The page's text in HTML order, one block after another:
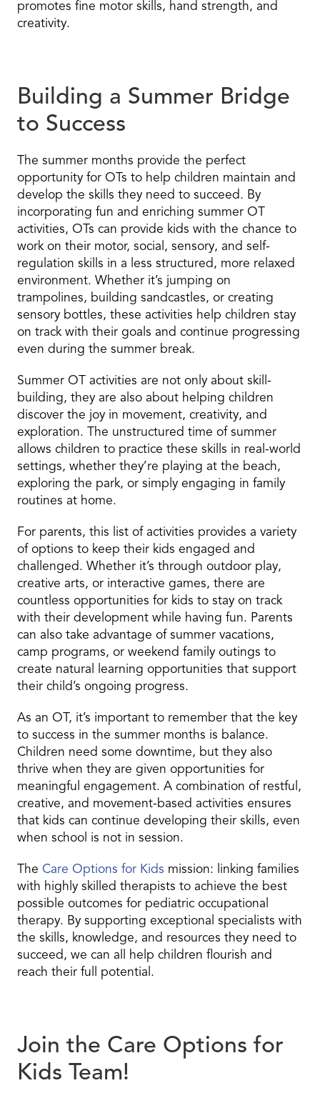
promotes fine motor skills, hand strength, and
creativity.
Building a Summer Bridge
to Success
The summer months provide the perfect
opportunity for OTs to help children maintain and
develop the skills they need to succeed. By
incorporating fun and enriching summer OT
activities, OTs can provide kids with the chance to
work on their motor, social, sensory, and self-
regulation skills in a less structured, more relaxed
environment. Whether it’s jumping on
trampolines, building sandcastles, or creating
sensory bottles, these activities help children stay
on track with their goals and continue progressing
even during the summer break.
Summer OT activities are not only about skill-
building, they are also about helping children
discover the joy in movement, creativity, and
exploration. The unstructured time of summer
allows children to practice these skills in real-world
settings, whether they’re playing at the beach,
exploring the park, or simply engaging in family
routines at home.
For parents, this list of activities provides a variety
of options to keep their kids engaged and
challenged. Whether it’s through outdoor play,
creative arts, or interactive games, there are
countless opportunities for kids to stay on track
with their development while having fun. Parents
can also take advantage of summer vacations,
camp programs, or weekend family outings to
create natural learning opportunities that support
their child’s ongoing progress.
As an OT, it’s important to remember that the key
to success in the summer months is balance.
Children need some downtime, but they also
thrive when they are given opportunities for
meaningful engagement. A combination of restful,
creative, and movement-based activities ensures
that kids can continue developing their skills, even
when school is not in session.
The Care Options for Kids mission: linking families
with highly skilled therapists to achieve the best
possible outcomes for pediatric occupational
therapy. By supporting exceptional specialists with
the skills, knowledge, and resources they need to
succeed, we can all help children flourish and
reach their full potential.
Join the Care Options for
Kids Team!